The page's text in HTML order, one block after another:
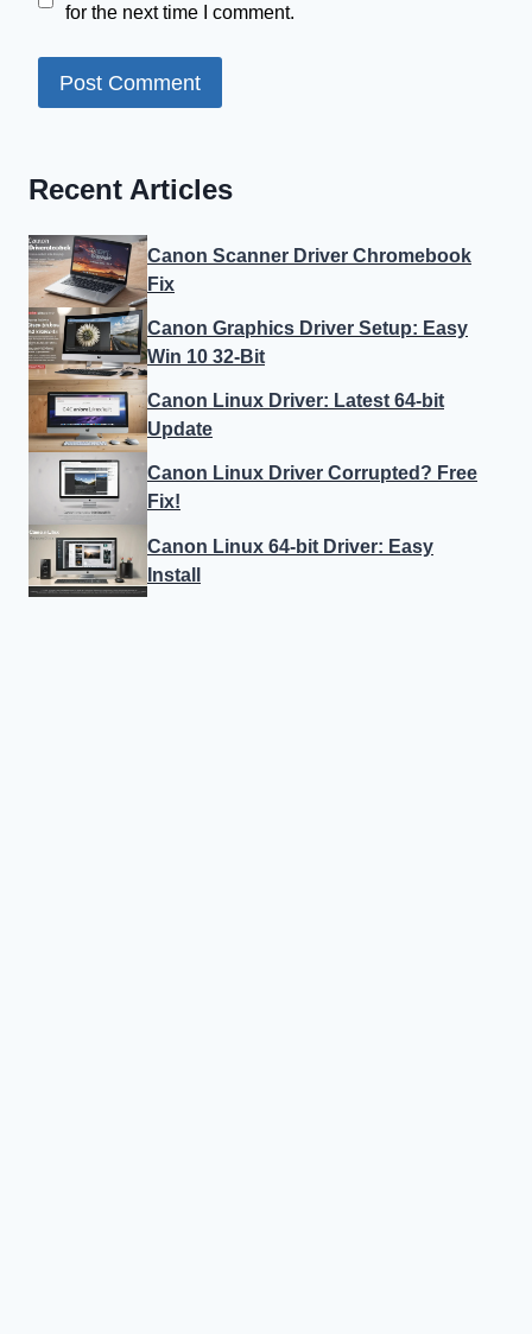
for the next time I comment.
Recent Articles
Canon Scanner Driver Chromebook
Fix
Canon Graphics Driver Setup: Easy
Win 10 32-Bit
Canon Linux Driver: Latest 64-bit
Update
Canon Linux Driver Corrupted? Free
Fix!
Canon Linux 64-bit Driver: Easy
Install